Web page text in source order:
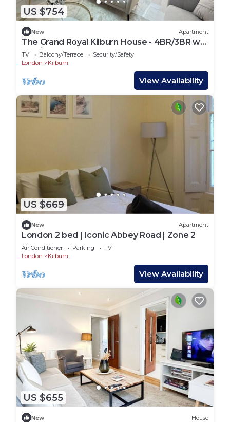
US $754
New Apartment
The Grand Royal Kilburn House - 4BR/3BR w
Parking
TV Balcony/Terrace
Security/Safety
London
Kilburn
View Availability
US $669
New Apartment
London 2 bed | Iconic Abbey Road | Zone 2
Air Conditioner Parking
TV
London
Kilburn
View Availability
US $655
New House